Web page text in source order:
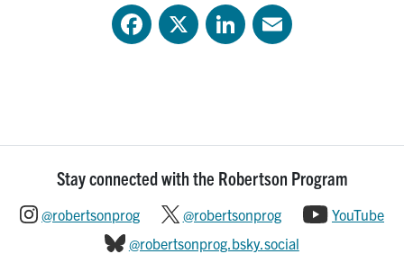
FacebookX LinkedIn
Stay connected with the Robertson Program
@robertsonprog @robertsonprog
YouTube
@robertsonprog.bsky.social